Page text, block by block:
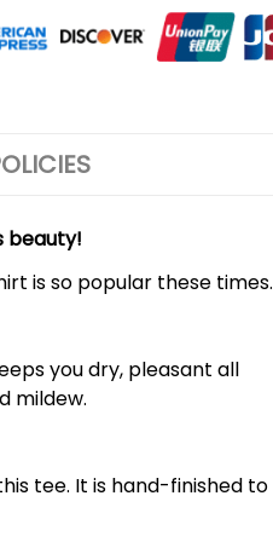
beauty!
is so popular these times.
you dry, pleasant all
mildew.
tee. It is hand-finished to